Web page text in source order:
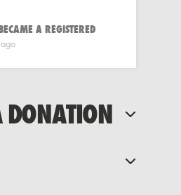
A REGISTERED